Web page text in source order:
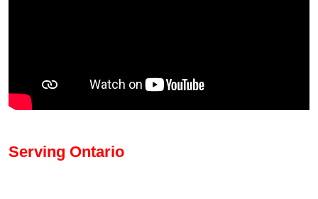
Serving Ontario